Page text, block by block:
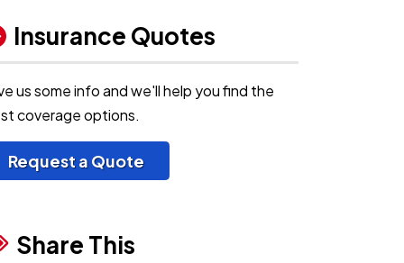
Insurance Quotes
us some info and we'll help you find the
coverage options.
Request a Quote
Share This